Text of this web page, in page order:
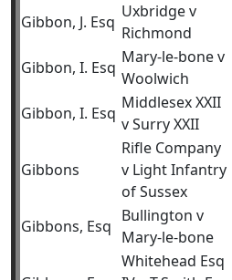
Gibbon, J. Esq
Uxbridge v
Richmond
Gibbon, I. Esq
Mary-le-bone v
Woolwich
Gibbon, I. Esq
Middlesex XXII
v Surry XXII
Gibbons
Rifle Company
v Light Infantry
of Sussex
Gibbons, Esq
Bullington v
Mary-le-bone
Whitehead Esq